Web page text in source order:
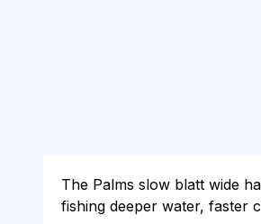
The Palms slow blatt wide
fishing deeper water, faster